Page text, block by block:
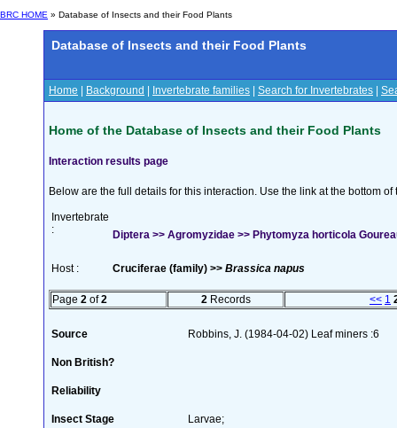
BRC HOME » Database of Insects and their Food Plants
Database of Insects and their Food Plants
Home Background Invertebrate families Search for Invertebrates
Home of the Database of Insects and their Food Plants
Interaction results page
Below are the full details for this interaction. Use the link at the bottom
Invertebrate
:
Diptera >> Agromyzidae >> Phytomyza horticola
Host : Cruciferae (family) >> Brassica napus
Page 2 of2 2 Records << 1
Source Robbins, J. (1984-04-02) Leaf miners :6
Non British?
Reliability
Insect Stage Larvae;